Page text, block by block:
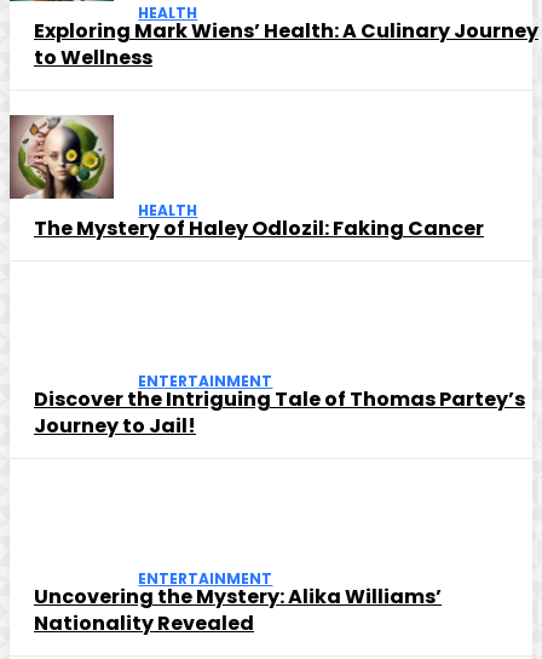
HEALTH
Exploring Mark Wiens’ Health: A Culinary Journey
to Wellness
HEALTH
The Mystery of Haley Odlozil: Faking Cancer
ENTERTAINMENT
Discover the Intriguing Tale of Thomas Partey’s
Journey to Jail!
ENTERTAINMENT
Uncovering the Mystery: Alika Williams’
Nationality Revealed